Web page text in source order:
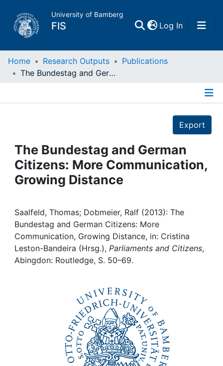
University of Bamberg
FIS Log In(current)
Home
Projects
People
Awards
My FIS
Home Research Outputs
Publications
The Bundestag and German Citizens: More Communication, Growing Distance
Export
The Bundestag and German
Citizens: More Communication,
Growing Distance
Saalfeld, Thomas; Dobmeier, Ralf (2013): The
Bundestag and German Citizens: More
Communication, Growing Distance, in: Cristina
Leston-Bandeira (Hrsg.), Parliaments and Citizens,
Abingdon: Routledge, S. 50–69.